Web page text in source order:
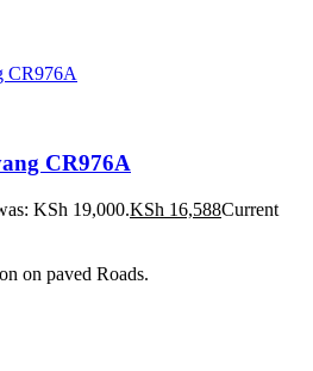
CR976A
KSh 19,000.KSh 16,588Current
on paved Roads.